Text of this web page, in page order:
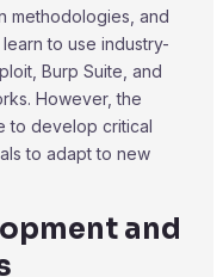
methodologies, and
to use industry-
Burp Suite, and
However, the
to develop critical
to adapt to new
and